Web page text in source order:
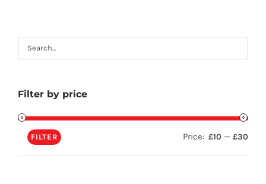
Filter by price
FILTER Price: £10 — £30